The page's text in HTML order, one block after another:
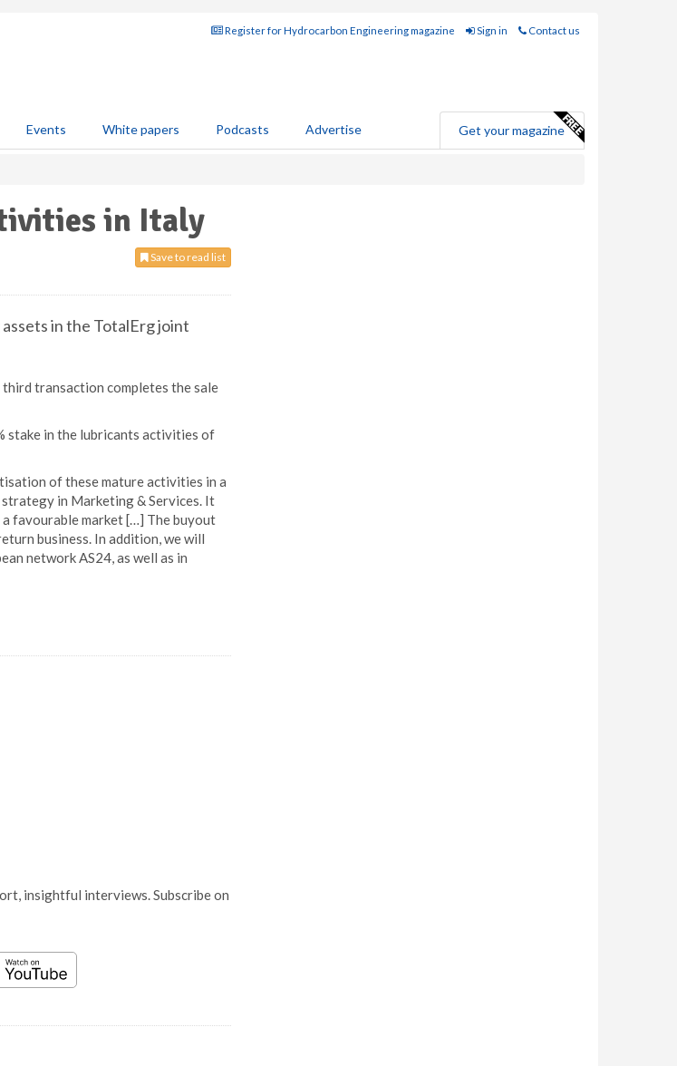
Register for Hydrocarbon Engineering magazine Sign in Contact us
Events White papers Podcasts Advertise Get your magazine
in Italy
Save to read list
in the TotalErg joint
third transaction completes the sale
stake in the lubricants activities of
of these mature activities in a
in Marketing & Services. It
favourable market […] The buyout
business. In addition, we will
network AS24, as well as in
insightful interviews. Subscribe on